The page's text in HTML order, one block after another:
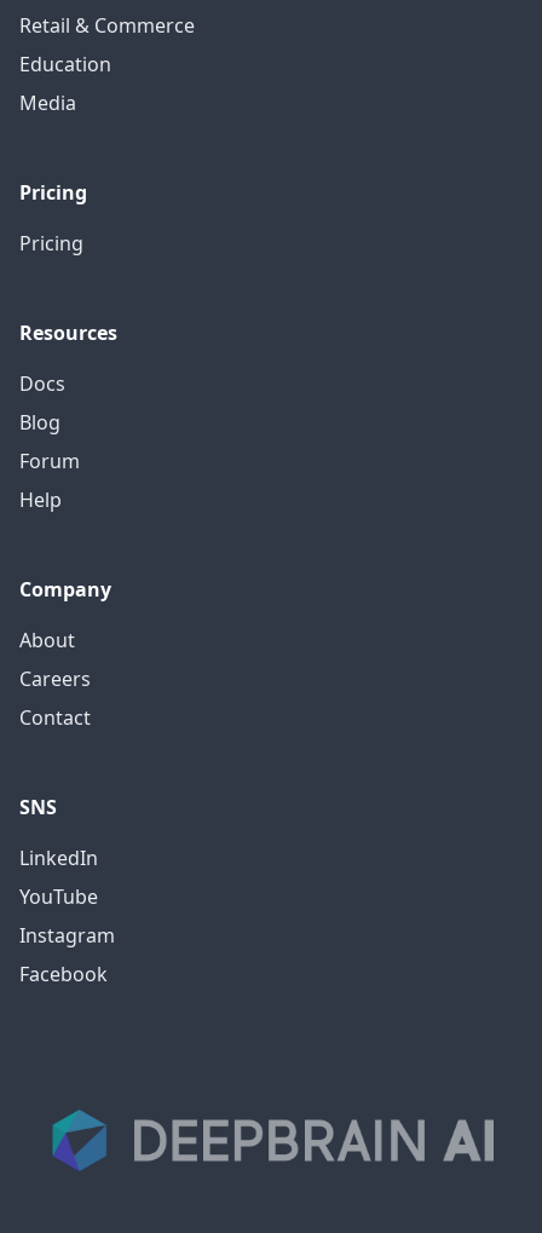
Retail & Commerce
Education
Media
Pricing
Pricing
Resources
Docs
Blog
Forum
Help
Company
About
Careers
Contact
SNS
LinkedIn
YouTube
Instagram
Facebook